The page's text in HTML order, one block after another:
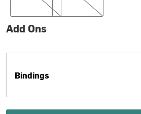
Add Ons
Bindings